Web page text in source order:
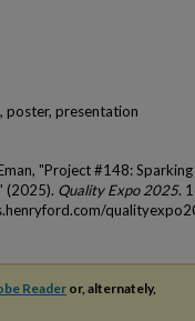
poster, presentation
"Project #148:
(2025). Quality Expo 2025.
Readeror, alternately,